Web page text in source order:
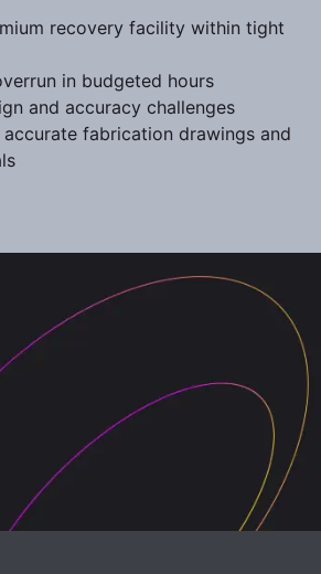
recovery facility within tight
in budgeted hours
and accuracy challenges
fabrication drawings and